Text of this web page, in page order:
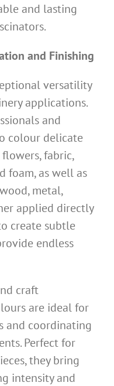
and lasting
and Finishing
versatility
applications.
and
colour delicate
fabric,
foam, as well as
metal,
applied directly
create subtle
endless
craft
are ideal for
and coordinating
Perfect for
they bring
intensity and